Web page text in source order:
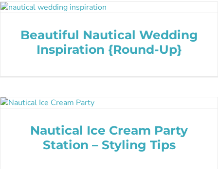
Beautiful Nautical Wedding
Inspiration {Round-Up}
Nautical Ice Cream Party
Station – Styling Tips